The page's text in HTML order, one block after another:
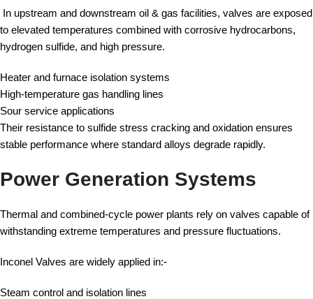
In upstream and downstream oil & gas facilities, valves are exposed
to elevated temperatures combined with corrosive hydrocarbons,
hydrogen sulfide, and high pressure.
Heater and furnace isolation systems
High-temperature gas handling lines
Sour service applications
Their resistance to sulfide stress cracking and oxidation ensures
stable performance where standard alloys degrade rapidly.
Power Generation Systems
Thermal and combined-cycle power plants rely on valves capable of
withstanding extreme temperatures and pressure fluctuations.
Inconel Valves are widely applied in:-
Steam control and isolation lines